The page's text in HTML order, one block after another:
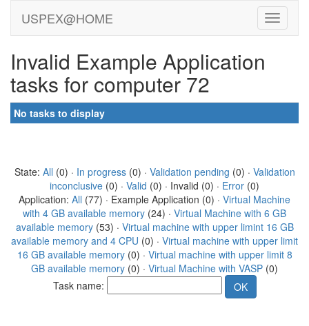
USPEX@HOME
Invalid Example Application
tasks for computer 72
No tasks to display
State: All (0) · In progress(0) · Validation pending (0) · Validation
inconclusive (0) · Valid (0) · Invalid (0) · Error (0)
Application: All (77) · Example Application (0) · Virtual Machine
with 4 GB available memory (24) · Virtual Machine with 6 GB
available memory(53) · Virtual machine with upper limint 16 GB
available memory and 4 CPU (0) · Virtual machine with upper limit
16 GB available memory(0) · Virtual machine with upper limit 8
GB available memory (0) · Virtual Machine with VASP (0)
Task name: